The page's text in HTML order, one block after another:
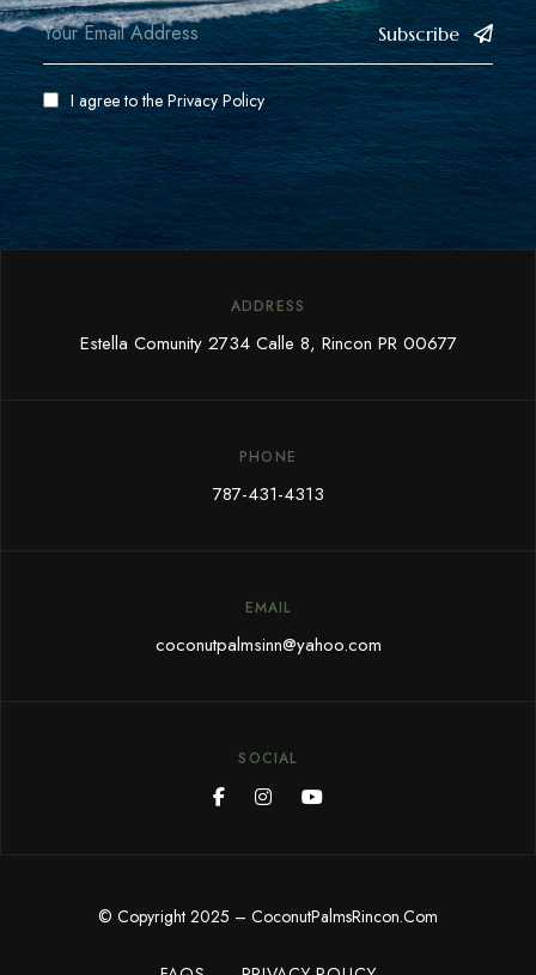
Subscribe
I agree to thePrivacy Policy
ADDRESS
Estella Comunity 2734 Calle 8, Rincon PR 00677
PHONE
787-431-4313
EMAIL
coconutpalmsinn@yahoo.com
SOCIAL
© Copyright 2025 – CoconutPalmsRincon.Com